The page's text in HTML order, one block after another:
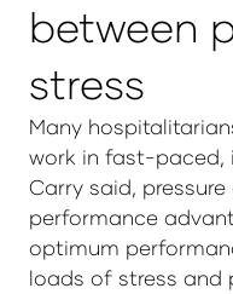
between
stress
Many
work in fast-paced,
Carry said,
performance
optimum
loads of stress and